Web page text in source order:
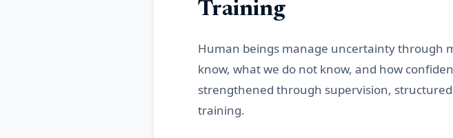
Training
Human beings manage uncertainty through
know, what we do not know, and how
strengthened through supervision,
training.